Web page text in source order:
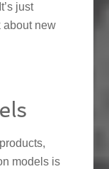
just
about new
models is